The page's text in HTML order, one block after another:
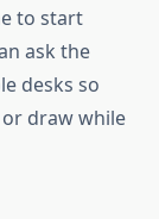
to start
ask the
desks so
draw while